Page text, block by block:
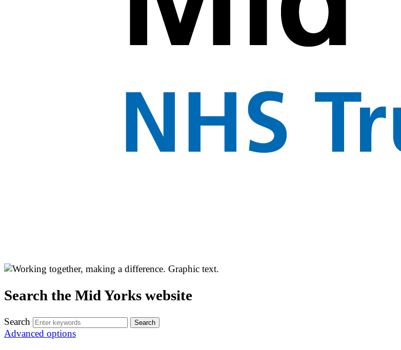
Search the Mid Yorks website
Search
Advanced options